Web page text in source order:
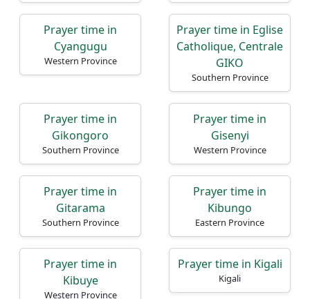
Prayer time in
Cyangugu
Western Province
Prayer time in Eglise
Catholique, Centrale
GIKO
Southern Province
Prayer time in
Gikongoro
Southern Province
Prayer time in
Gisenyi
Western Province
Prayer time in
Gitarama
Southern Province
Prayer time in
Kibungo
Eastern Province
Prayer time in
Kibuye
Western Province
Prayer time in Kigali
Kigali